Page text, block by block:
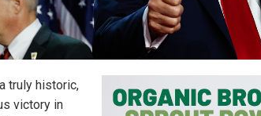
truly historic,
victory in